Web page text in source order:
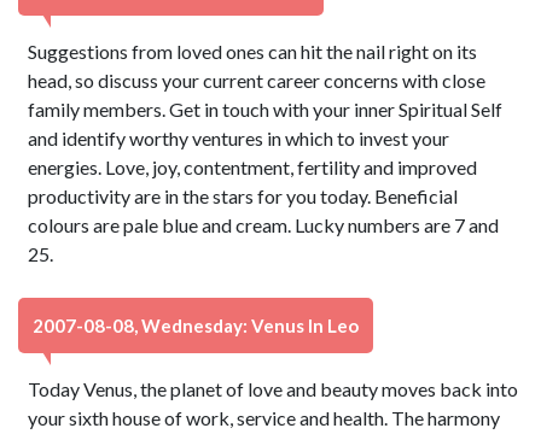
Suggestions from loved ones can hit the nail right on its
head, so discuss your current career concerns with close
family members. Get in touch with your inner Spiritual Self
and identify worthy ventures in which to invest your
energies. Love, joy, contentment, fertility and improved
productivity are in the stars for you today. Beneficial
colours are pale blue and cream. Lucky numbers are 7 and
25.
2007-08-08, Wednesday: Venus In Leo
Today Venus, the planet of love and beauty moves back into
your sixth house of work, service and health. The harmony